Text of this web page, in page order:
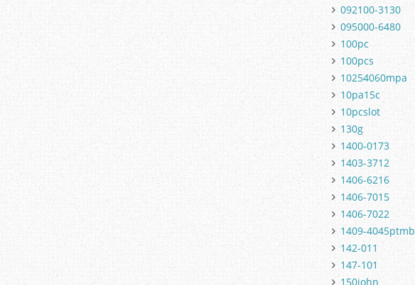
092100-3130
095000-6480
100pc
100pcs
10254060mpa
10pa15c
10pcslot
130g
1400-0173
1403-3712
1406-6216
1406-7015
1406-7022
1409-4045ptmb
142-011
147-101
150john